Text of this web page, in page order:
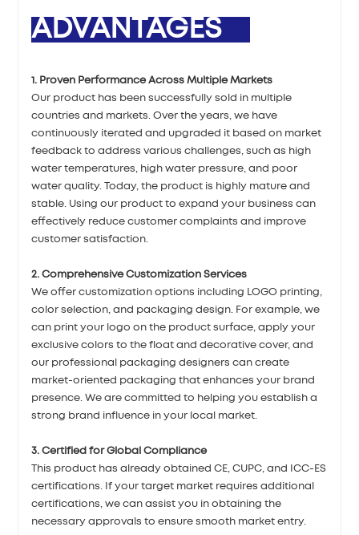
ADVANTAGES
1. Proven Performance Across Multiple Markets
Our product has been successfully sold in multiple
countries and markets. Over the years, we have
continuously iterated and upgraded it based on market
feedback to address various challenges, such as high
water temperatures, high water pressure, and poor
water quality. Today, the product is highly mature and
stable. Using our product to expand your business can
effectively reduce customer complaints and improve
customer satisfaction.
2. Comprehensive Customization Services
We offer customization options including LOGO printing,
color selection, and packaging design. For example, we
can print your logo on the product surface, apply your
exclusive colors to the float and decorative cover, and
our professional packaging designers can create
market-oriented packaging that enhances your brand
presence. We are committed to helping you establish a
strong brand influence in your local market.
3. Certified for Global Compliance
This product has already obtained CE, CUPC, and ICC-ES
certifications. If your target market requires additional
certifications, we can assist you in obtaining the
necessary approvals to ensure smooth market entry.